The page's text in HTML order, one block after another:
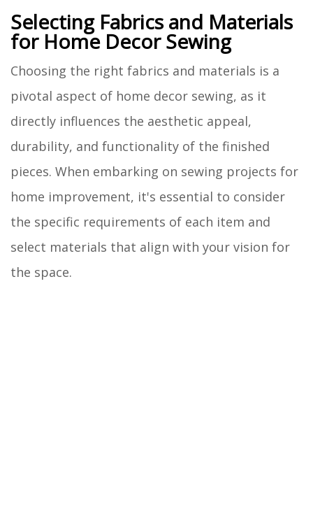
Selecting Fabrics and Materials
for Home Decor Sewing
Choosing the right fabrics and materials is a
pivotal aspect of home decor sewing, as it
directly influences the aesthetic appeal,
durability, and functionality of the finished
pieces. When embarking on sewing projects for
home improvement, it's essential to consider
the specific requirements of each item and
select materials that align with your vision for
the space.